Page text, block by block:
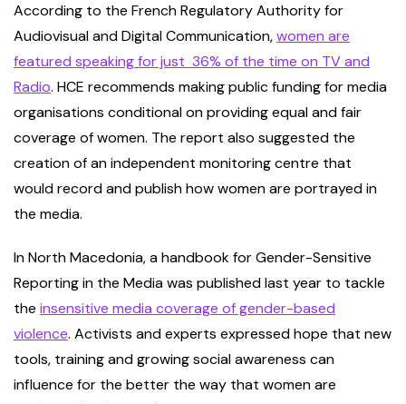
According to the French Regulatory Authority for
Audiovisual and Digital Communication,women are
featured speaking for just 36% of the time on TV and
Radio. HCE recommends making public funding for media
organisations conditional on providing equal and fair
coverage of women. The report also suggested the
creation of an independent monitoring centre that
would record and publish how women are portrayed in
the media.
In North Macedonia, a handbook for Gender-Sensitive
Reporting in the Media was published last year to tackle
the insensitive media coverage of gender-based
violence. Activists and experts expressed hope that new
tools, training and growing social awareness can
influence for the better the way that women are